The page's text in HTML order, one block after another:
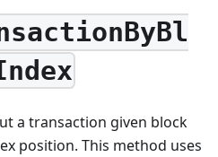
a transaction given block
position. This method uses